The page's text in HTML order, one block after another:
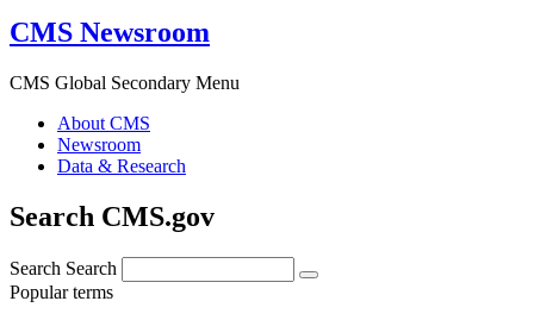
CMS Newsroom
CMS Global Secondary Menu
About CMS
Newsroom
Data & Research
Search CMS.gov
Search Search
Popular terms